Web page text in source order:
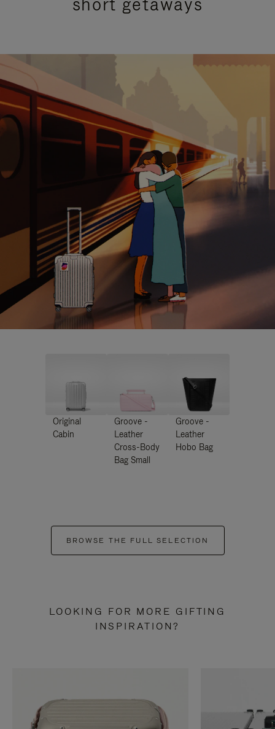
Original
Cabin
Groove -
Leather
Cross-Body
Bag Small
Groove -
Leather
Hobo Bag
BROWSE THE FULL SELECTION
LOOKING FOR MORE GIFTING
INSPIRATION?